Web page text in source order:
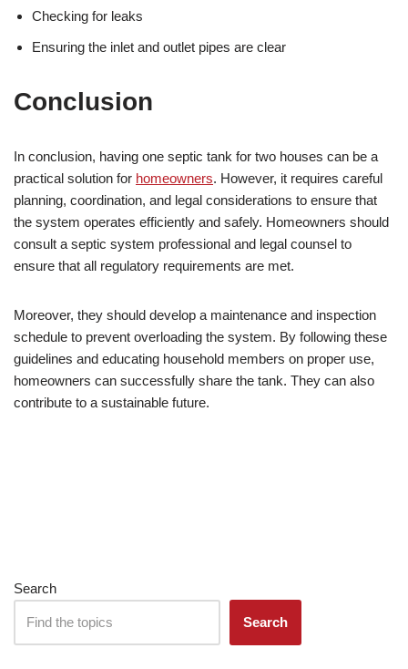
Checking for leaks
Ensuring the inlet and outlet pipes are clear
Conclusion
In conclusion, having one septic tank for two houses can be a
practical solution for homeowners. However, it requires careful
planning, coordination, and legal considerations to ensure that
the system operates efficiently and safely. Homeowners should
consult a septic system professional and legal counsel to
ensure that all regulatory requirements are met.
Moreover, they should develop a maintenance and inspection
schedule to prevent overloading the system. By following these
guidelines and educating household members on proper use,
homeowners can successfully share the tank. They can also
contribute to a sustainable future.
Search
Search